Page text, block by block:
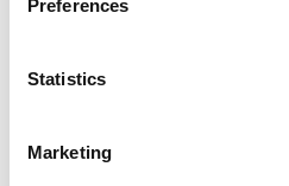
Preferences
Statistics
Marketing
Organic Cattle
Cornucopia’s Take: Although
2017, the agency did not